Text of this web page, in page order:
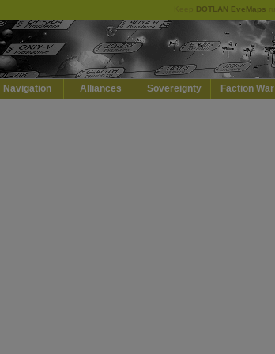
DOTLAN EveMaps
Navigation Alliances Sovereignty Faction War